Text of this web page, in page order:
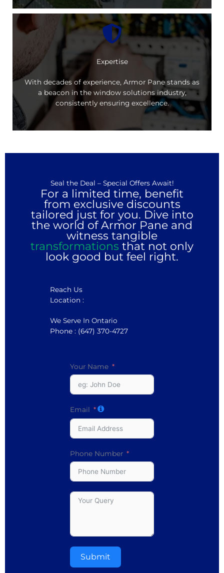
Expertise
With decades of experience, Armor Pane stands as
a beacon in the window solutions industry,
consistently ensuring excellence.
Seal the Deal – Special Offers Await!
For a limited time, benefit
from exclusive discounts
tailored just for you. Dive into
the world of Armor Pane and
witness tangible
transformations that not only
look good but feel right.
Reach Us
Location :
We Serve In Ontario
Phone : (647) 370-4727
Your Name
Email
Phone Number
Submit